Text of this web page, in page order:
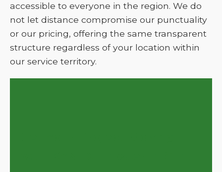
accessible to everyone in the region. We do
not let distance compromise our punctuality
or our pricing, offering the same transparent
structure regardless of your location within
our service territory.